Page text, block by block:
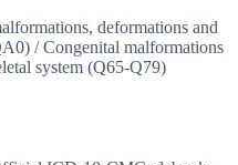
deformations and
/ Congenital malformations
system (Q65-Q79)